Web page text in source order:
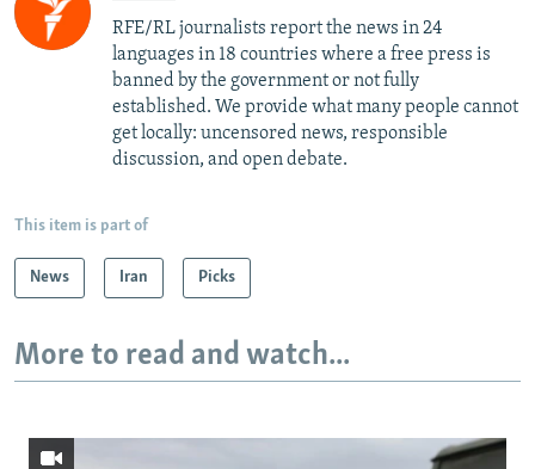
RFE/RL journalists report the news in 24
languages in 18 countries where a free press is
banned by the government or not fully
established. We provide what many people cannot
get locally: uncensored news, responsible
discussion, and open debate.
This item is part of
News Iran Picks
More to read and watch...